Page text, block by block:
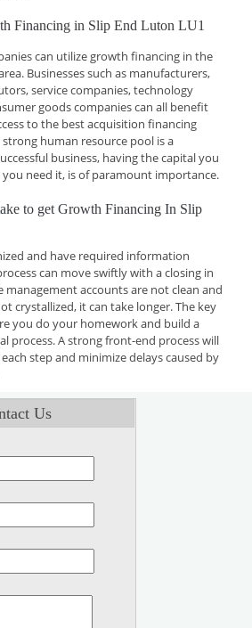
Financing in Slip End Luton LU1
can utilize growth financing in the
Businesses such as manufacturers,
service companies, technology
goods companies can all benefit
to the best acquisition financing
human resource pool is a
business, having the capital you
you need it, is of paramount importance.
to get Growth Financing In Slip
and have required information
can move swiftly with a closing in
management accounts are not clean and
crystallized, it can take longer. The key
you do your homework and build a
process. A strong front-end process will
step and minimize delays caused by
Us